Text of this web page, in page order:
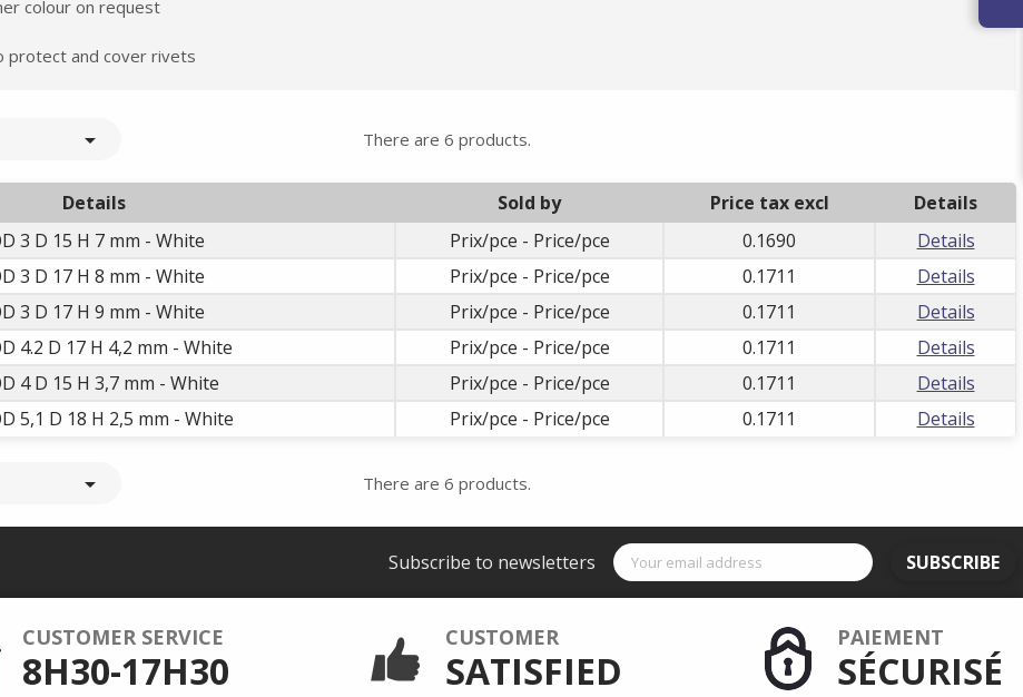
colour on request
protect and cover rivets
 There are 6 products.
Details Sold by Price tax excl
Details
3 D 15 H 7 mm - White Prix/pce - Price/pce 0.1690
Details
3 D 17 H 8 mm - White Prix/pce - Price/pce 0.1711
Details
3 D 17 H 9 mm - White Prix/pce - Price/pce 0.1711
Details
4.2 D 17 H 4,2 mm - White Prix/pce - Price/pce 0.1711
Details
4 D 15 H 3,7 mm - White Prix/pce - Price/pce 0.1711
Details
5,1 D 18 H 2,5 mm - White Prix/pce - Price/pce 0.1711 Details
 There are 6 products.
Subscribe to newsletters SUBSCRIBE
CUSTOMER SERVICE
8H30-17H30
CUSTOMER
SATISFIED
PAIEMENT
SÉCURISÉ
Summer holidays from
- 24/07/26 to 17/08/26 -